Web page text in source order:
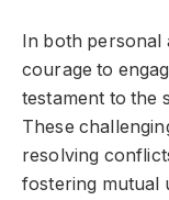
In both personal
courage to
testament to the
These
resolving
fostering mutual